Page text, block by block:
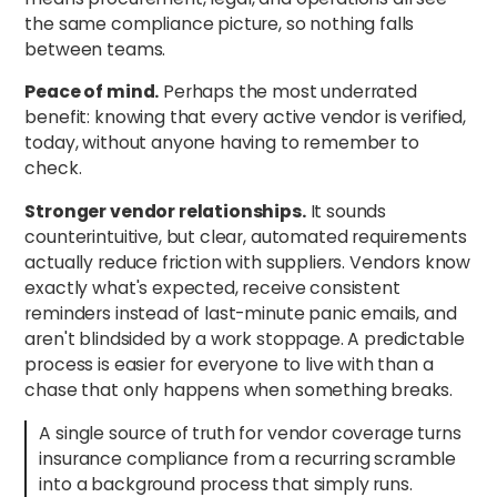
the same compliance picture, so nothing falls
between teams.
Peace of mind. Perhaps the most underrated
benefit: knowing that every active vendor is verified,
today, without anyone having to remember to
check.
Stronger vendor relationships.It sounds
counterintuitive, but clear, automated requirements
actually reduce friction with suppliers. Vendors know
exactly what's expected, receive consistent
reminders instead of last-minute panic emails, and
aren't blindsided by a work stoppage. A predictable
process is easier for everyone to live with than a
chase that only happens when something breaks.
A single source of truth for vendor coverage turns
insurance compliance from a recurring scramble
into a background process that simply runs.